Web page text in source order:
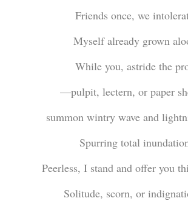
Friends once, we
Myself already grown
While you, astride the
—pulpit, lectern, or paper
summon wintry wave and
Spurring total
Peerless, I stand and offer you
Solitude, scorn, or